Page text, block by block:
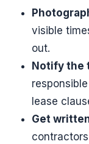
visible
out.
Notify the
lease
Get